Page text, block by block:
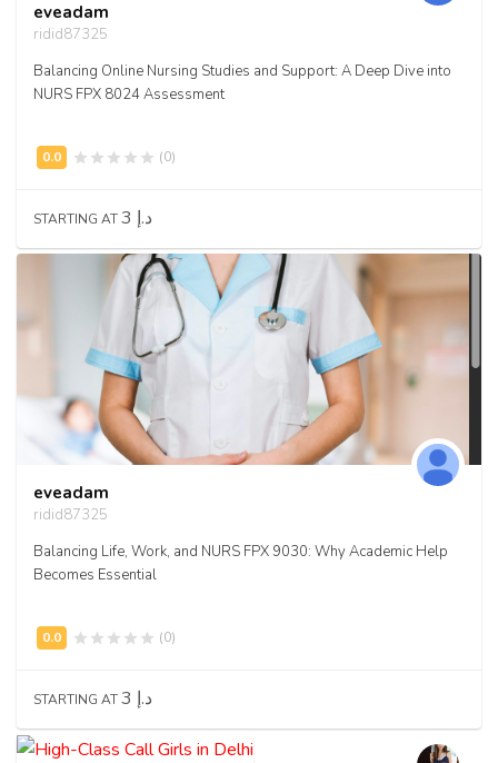
eveadam
ridid87325
Balancing Online Nursing Studies and Support: A Deep Dive into
NURS FPX 8024 Assessment
(0)
STARTING AT 3 د.إ
eveadam
ridid87325
Balancing Life, Work, and NURS FPX 9030: Why Academic Help
Becomes Essential
(0)
STARTING AT 3 د.إ